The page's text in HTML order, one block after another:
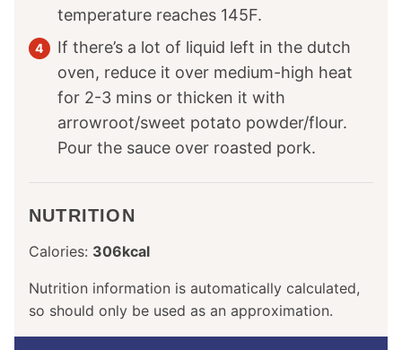
temperature reaches 145F.
If there’s a lot of liquid left in the dutch
oven, reduce it over medium-high heat
for 2-3 mins or thicken it with
arrowroot/sweet potato powder/flour.
Pour the sauce over roasted pork.
NUTRITION
Calories: 306kcal
Nutrition information is automatically calculated,
so should only be used as an approximation.